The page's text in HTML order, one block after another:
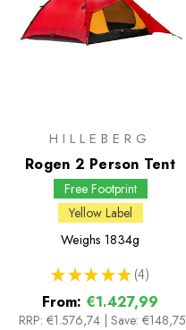
HILLEBERG
Rogen 2 Person Tent
Free Footprint
Yellow Label
Weighs 1834g
★ ★ ★ ★ ★ 4
4
From: €1.427,99
RRP: €1.576,74 | Save: €148,75